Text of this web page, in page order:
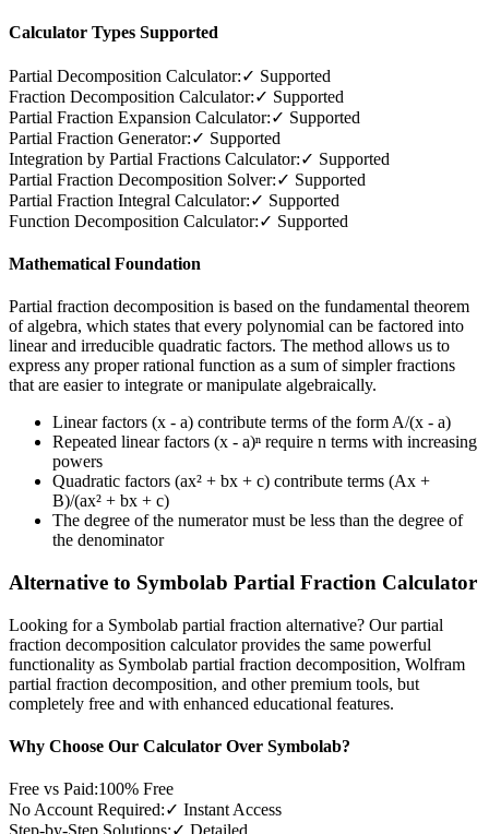
Calculator Types Supported
Partial Decomposition Calculator:✓ Supported
Fraction Decomposition Calculator:✓ Supported
Partial Fraction Expansion Calculator:✓ Supported
Partial Fraction Generator:✓ Supported
Integration by Partial Fractions Calculator:✓ Supported
Partial Fraction Decomposition Solver:✓ Supported
Partial Fraction Integral Calculator:✓ Supported
Function Decomposition Calculator:✓ Supported
Mathematical Foundation
Partial fraction decomposition is based on the fundamental theorem
of algebra, which states that every polynomial can be factored into
linear and irreducible quadratic factors. The method allows us to
express any proper rational function as a sum of simpler fractions
that are easier to integrate or manipulate algebraically.
Linear factors (x - a) contribute terms of the form A/(x - a)
Repeated linear factors (x - a)ⁿ require n terms with increasing
powers
Quadratic factors (ax² + bx + c) contribute terms (Ax +
B)/(ax² + bx + c)
The degree of the numerator must be less than the degree of
the denominator
Alternative to Symbolab Partial Fraction Calculator
Looking for a Symbolab partial fraction alternative? Our partial
fraction decomposition calculator provides the same powerful
functionality as Symbolab partial fraction decomposition, Wolfram
partial fraction decomposition, and other premium tools, but
completely free and with enhanced educational features.
Why Choose Our Calculator Over Symbolab?
Free vs Paid:100% Free
No Account Required:✓ Instant Access